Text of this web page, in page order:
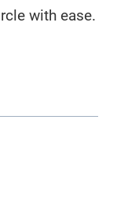
with ease.